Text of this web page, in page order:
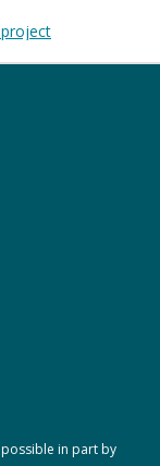
in part by